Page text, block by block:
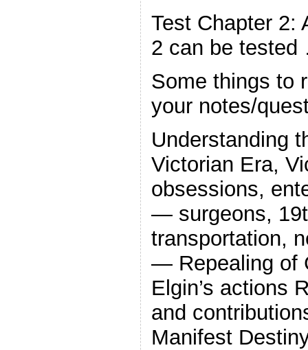
Test Chapter 2:
2 can be
Some things to
your notes/
Understanding
Victorian Era,
obsessions,
— surgeons,
transportation,
— Repealing of
Elgin’s actions
and
Manifest